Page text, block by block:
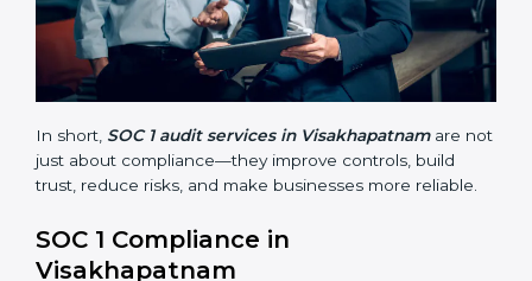
Avoiding costly financial errors and penalties.
Building more trust with customers, clients, and
partners.
Preparing for recertification without problems.